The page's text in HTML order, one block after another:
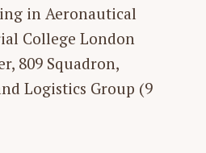
in Aeronautical
College London
809 Squadron,
Logistics Group (9